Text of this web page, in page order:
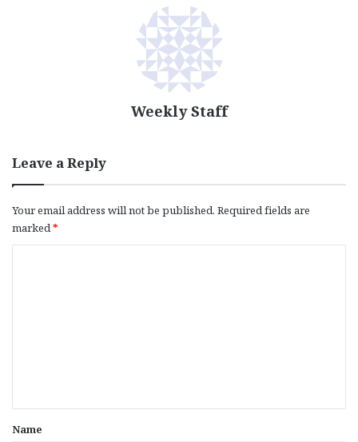
Weekly Staff
Leave a Reply
Your email address will not be published. Required fields are
marked*
*
Name